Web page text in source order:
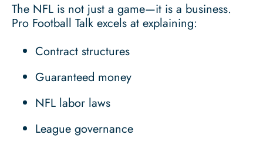
The NFL is not just a game—it is a business.
Pro Football Talk excels at explaining:
Contract structures
Guaranteed money
NFL labor laws
League governance